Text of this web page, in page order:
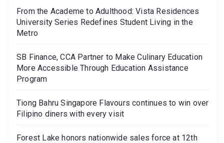
From the Academe to Adulthood: Vista Residences
University Series Redefines Student Living in the
Metro
SB Finance, CCA Partner to Make Culinary Education
More Accessible Through Education Assistance
Program
Tiong Bahru Singapore Flavours continues to win over
Filipino diners with every visit
Forest Lake honors nationwide sales force at 12th